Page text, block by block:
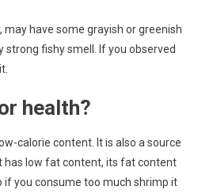
have some grayish or greenish
strong fishy smell. If you observed
health?
calorie content. It is also a source
has low fat content, its fat content
you consume too much shrimp it